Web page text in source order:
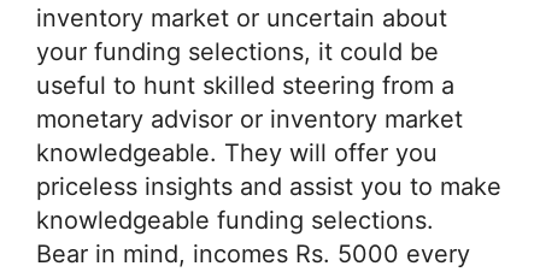
inventory market or uncertain about
your funding selections, it could be
useful to hunt skilled steering from a
monetary advisor or inventory market
knowledgeable. They will offer you
priceless insights and assist you to make
knowledgeable funding selections.
Bear in mind, incomes Rs. 5000 every